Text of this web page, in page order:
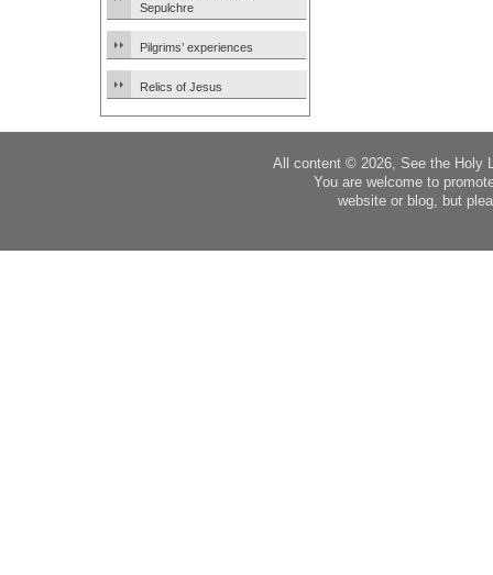
Sepulchre
Pilgrims’ experiences
Relics of Jesus
All content © 2026, See the Holy
You are welcome to
website or blog, but